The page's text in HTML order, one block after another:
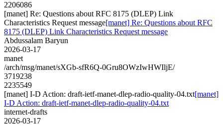
2206086
[manet] Re: Questions about RFC 8175 (DLEP) Link
Characteristics Request message[manet] Re: Questions about RFC
8175 (DLEP) Link Characteristics Request message
Abdussalam Baryun
2026-03-17
manet
/arch/msg/manet/sXGb-sfR6Q-0Gru8OWzIwHWIljE/
3719238
2235549
[manet] I-D Action: draft-ietf-manet-dlep-radio-quality-04.txt[manet]
I-D Action: draft-ietf-manet-dlep-radio-quality-04.txt
internet-drafts
2026-03-17